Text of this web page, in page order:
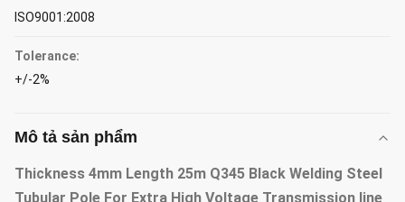
ISO9001:2008
Tolerance:
+/-2%
Mô tả sản phẩm
Thickness 4mm Length 25m Q345 Black Welding Steel
Tubular Pole For Extra High Voltage Transmission line